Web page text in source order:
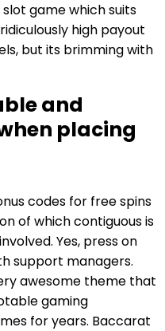
slot game which suits
high payout
but its brimming with
and
placing
codes for free spins
of which contiguous is
Yes, press on
support managers.
awesome theme that
gaming
for years. Baccarat